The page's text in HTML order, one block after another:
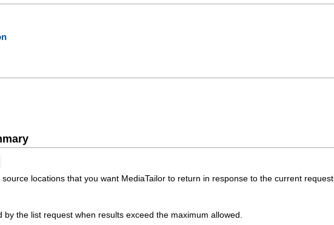
locations that you want MediaTailor to return in response to the current request.
by the list request when results exceed the maximum allowed.